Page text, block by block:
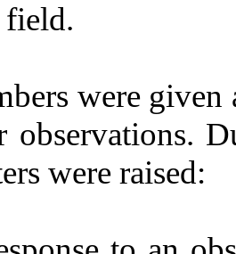
field.
were
observations.
were raised: